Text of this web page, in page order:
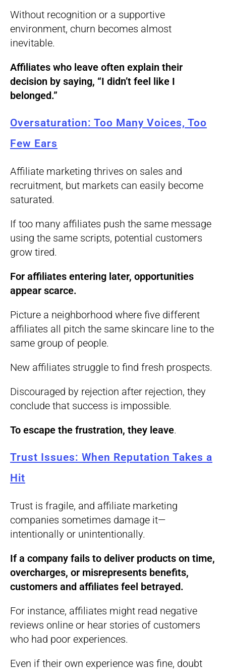
Without recognition or a supportive
environment, churn becomes almost
inevitable.
Affiliates who leave often explain their
decision by saying, “I didn’t feel like I
belonged.”
Oversaturation: Too Many Voices, Too
Few Ears
Affiliate marketing thrives on sales and
recruitment, but markets can easily become
saturated.
If too many affiliates push the same message
using the same scripts, potential customers
grow tired.
For affiliates entering later, opportunities
appear scarce.
Picture a neighborhood where five different
affiliates all pitch the same skincare line to the
same group of people.
New affiliates struggle to find fresh prospects.
Discouraged by rejection after rejection, they
conclude that success is impossible.
To escape the frustration, they leave.
Trust Issues: When Reputation Takes a
Hit
Trust is fragile, and affiliate marketing
companies sometimes damage it—
intentionally or unintentionally.
If a company fails to deliver products on time,
overcharges, or misrepresents benefits,
customers and affiliates feel betrayed.
For instance, affiliates might read negative
reviews online or hear stories of customers
who had poor experiences.
Even if their own experience was fine, doubt